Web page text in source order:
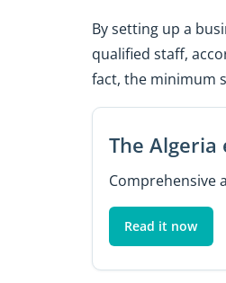
By setting up a
qualified staff,
fact, the minimum
The Algeria
Comprehensive
Read it now